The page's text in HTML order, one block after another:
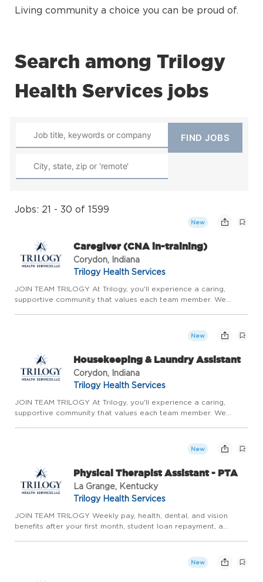
Living community a choice you can be proud of.
Search among Trilogy
Health Services jobs
Jobs: 21 - 30 of 1599
New
Caregiver (CNA in-training)
Corydon, Indiana
Trilogy Health Services
JOIN TEAM TRILOGY At Trilogy, you'll experience a caring,
supportive community that values each team member. We
New
Housekeeping & Laundry Assistant
Corydon, Indiana
Trilogy Health Services
JOIN TEAM TRILOGY At Trilogy, you'll experience a caring,
supportive community that values each team member. We
New
Physical Therapist Assistant - PTA
La Grange, Kentucky
Trilogy Health Services
JOIN TEAM TRILOGY Weekly pay, health, dental, and vision
benefits after your first month, student loan repayment, a
New